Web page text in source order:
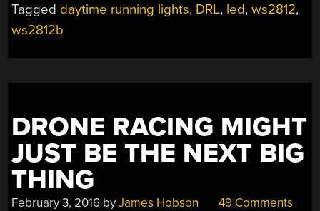
TURN
Tagged daytime running lights, DRL, led,ws2812,
ws2812b
DRONE RACING MIGHT
JUST BE THE NEXT BIG
THING
February 3, 2016 byJames Hobson 49 Comments